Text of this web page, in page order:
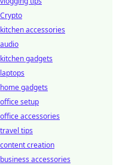
Crypto
kitchen accessories
audio
kitchen gadgets
laptops
home gadgets
office setup
office accessories
travel tips
content creation
business accessories